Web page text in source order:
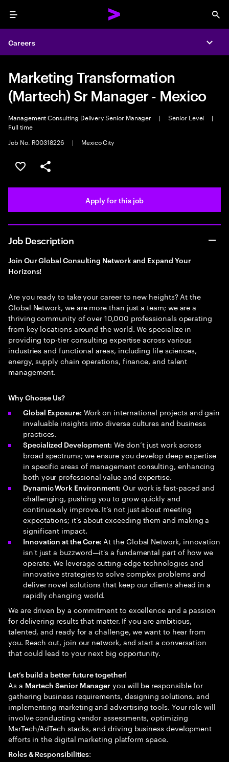
Menu
Careers
Marketing Transformation
(Martech) Sr Manager - Mexico
Management Consulting Delivery Senior Manager | Senior Level
|
Full time
Job No. R00318226
| Mexico City
Save this job
Share this job
Apply for this job
Job Description
Join Our Global Consulting Network and Expand Your
Horizons!
Are you ready to take your career to new heights? At the
Global Network, we are more than just a team; we are a
thriving community of over 10,000 professionals operating
from key locations around the world. We specialize in
providing top-tier consulting expertise across various
industries and functional areas, including life sciences,
energy, supply chain operations, finance, and talent
management.
Why Choose Us?
Global Exposure: Work on international projects and gain
invaluable insights into diverse cultures and business
practices.
Specialized Development: We don’t just work across
broad spectrums; we ensure you develop deep expertise
in specific areas of management consulting, enhancing
both your professional value and expertise.
Dynamic Work Environment: Our work is fast-paced and
challenging, pushing you to grow quickly and
continuously improve. It’s not just about meeting
expectations; it’s about exceeding them and making a
significant impact.
Innovation at the Core: At the Global Network, innovation
isn't just a buzzword—it's a fundamental part of how we
operate. We leverage cutting-edge technologies and
innovative strategies to solve complex problems and
deliver novel solutions that keep our clients ahead in a
rapidly changing world.
We are driven by a commitment to excellence and a passion
for delivering results that matter. If you are ambitious,
talented, and ready for a challenge, we want to hear from
you. Reach out, join our network, and start a conversation
that could lead to your next big opportunity.
Let’s build a better future together!
As a Martech Senior Manager you will be responsible for
gathering business requirements, designing solutions, and
implementing marketing and advertising tools. Your role will
involve conducting vendor assessments, optimizing
MarTech/AdTech stacks, and driving business development
efforts in the digital marketing platform space.
Roles & Responsibilities: